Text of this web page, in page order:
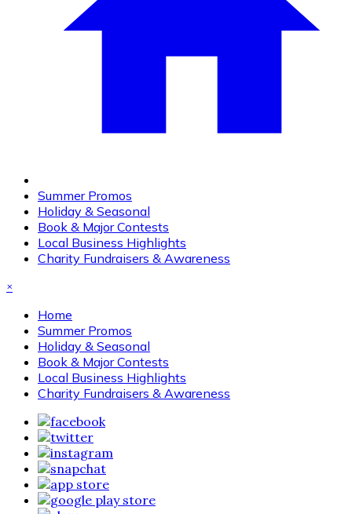
Summer Promos
Holiday & Seasonal
Book & Major Contests
Local Business Highlights
Charity Fundraisers & Awareness
×
Home
Summer Promos
Holiday & Seasonal
Book & Major Contests
Local Business Highlights
Charity Fundraisers & Awareness